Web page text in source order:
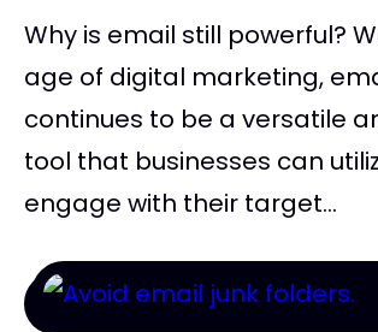
Why is email still powerful?
age of digital marketing,
continues to be a versatile
tool that businesses can
engage with their target...